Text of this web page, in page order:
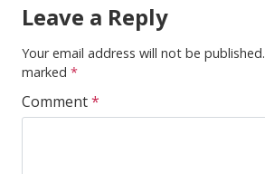
Leave a Reply
Your email address will not be published.
marked *
Comment*